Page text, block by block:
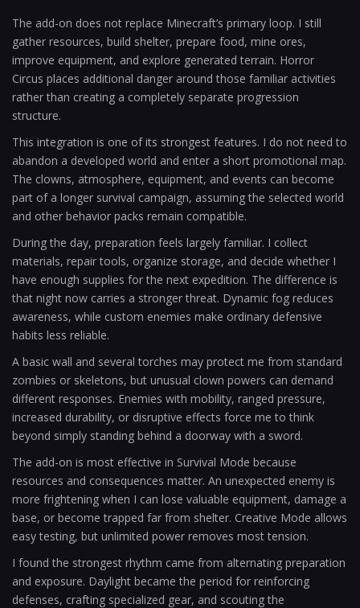
The add-on does not replace Minecraft’s primary loop. I still
gather resources, build shelter, prepare food, mine ores,
improve equipment, and explore generated terrain. Horror
Circus places additional danger around those familiar activities
rather than creating a completely separate progression
structure.
This integration is one of its strongest features. I do not need to
abandon a developed world and enter a short promotional map.
The clowns, atmosphere, equipment, and events can become
part of a longer survival campaign, assuming the selected world
and other behavior packs remain compatible.
During the day, preparation feels largely familiar. I collect
materials, repair tools, organize storage, and decide whether I
have enough supplies for the next expedition. The difference is
that night now carries a stronger threat. Dynamic fog reduces
awareness, while custom enemies make ordinary defensive
habits less reliable.
A basic wall and several torches may protect me from standard
zombies or skeletons, but unusual clown powers can demand
different responses. Enemies with mobility, ranged pressure,
increased durability, or disruptive effects force me to think
beyond simply standing behind a doorway with a sword.
The add-on is most effective in Survival Mode because
resources and consequences matter. An unexpected enemy is
more frightening when I can lose valuable equipment, damage a
base, or become trapped far from shelter. Creative Mode allows
easy testing, but unlimited power removes most tension.
I found the strongest rhythm came from alternating preparation
and exposure. Daylight became the period for reinforcing
defenses, crafting specialized gear, and scouting the